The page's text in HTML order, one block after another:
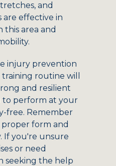
and
effective in
this area and
injury prevention
routine will
and resilient
to perform at your
free. Remember
form and
If you're unsure
or need
seeking the help